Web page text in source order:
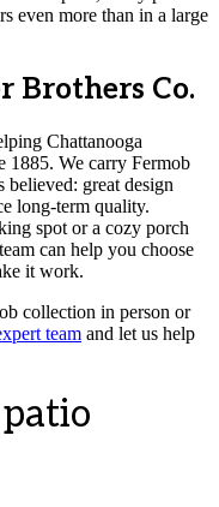
even more than in a large
Brothers Co.
Chattanooga
1885. We carry Fermob
believed: great design
long-term quality.
spot or a cozy porch
can help you choose
it work.
collection in person or
team and let us help